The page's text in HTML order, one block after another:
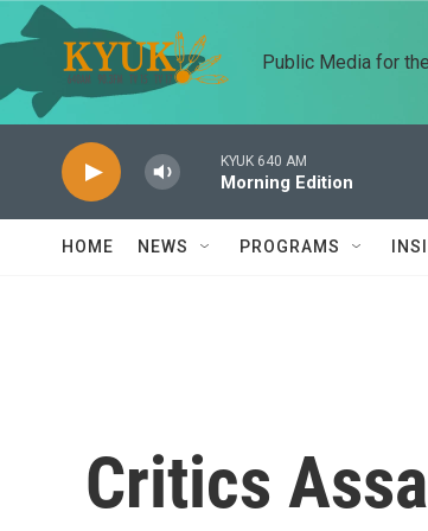
Skip to main content
Public Media for
KYUK 640 AM
Morning Edition
HOME NEWS PROGRAMS
Critics